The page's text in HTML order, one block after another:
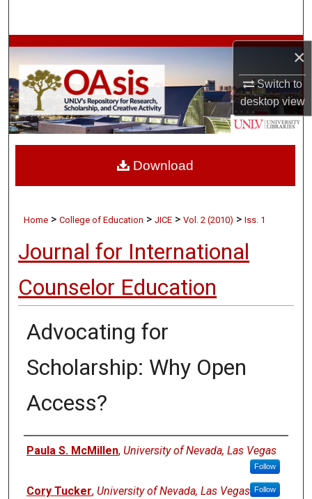
×
Switch to
desktopview
Browse Collections
My Account
About
Home > College of Education > JICE > Vol. 2 (2010) > Iss. 1
Journal for International
Counselor Education
Advocating for
Scholarship: Why Open
Access?
Authors
Paula S. McMillen, University of Nevada, Las Vegas
Follow
Cory Tucker, University of Nevada, Las Vegas Follow
Download